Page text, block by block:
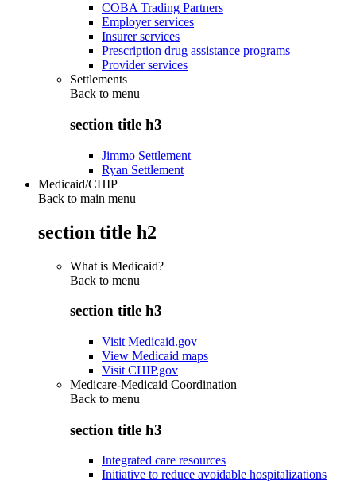
COBA Trading Partners
Employer services
Insurer services
Prescription drug assistance programs
Provider services
Settlements
Back to menu
section title h3
Jimmo Settlement
Ryan Settlement
Medicaid/CHIP
Back to main menu
section title h2
What is Medicaid?
Back to menu
section title h3
Visit Medicaid.gov
View Medicaid maps
Visit CHIP.gov
Medicare-Medicaid Coordination
Back to menu
section title h3
Integrated care resources
Initiative to reduce avoidable hospitalizations